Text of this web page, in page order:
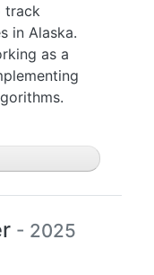
track
in Alaska.
as a
- 2025